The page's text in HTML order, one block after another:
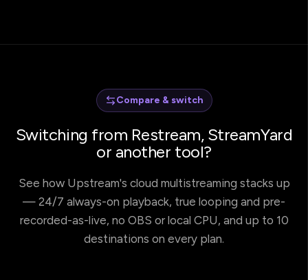
Compare & switch
Switching from Restream, StreamYard
or another tool?
See how Upstream's cloud multistreaming stacks up
— 24/7 always-on playback, true looping and pre-
recorded-as-live, no OBS or local CPU, and up to 10
destinations on every plan.